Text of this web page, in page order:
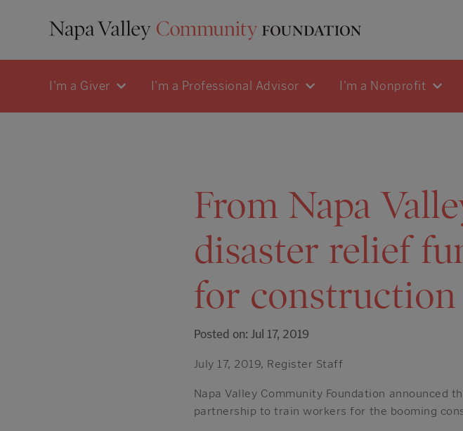
I'm a Giver I'm a Professional Advisor I'm a Nonprofit
From Napa
disaster relief
for construction
Posted on: Jul 17, 2019
July 17, 2019, Register Staff
Napa Valley Community Foundation announced
partnership to train workers for the booming